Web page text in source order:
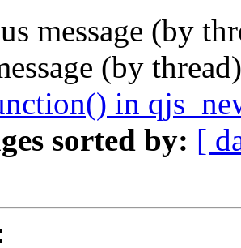
message (by
(by
in
sorted by: [